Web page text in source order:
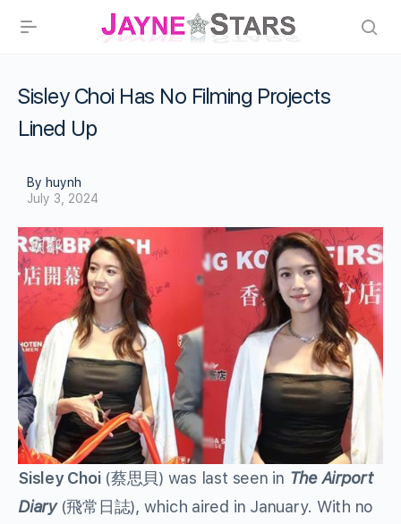
Sisley Choi Has No Filming Projects
Lined Up
By huynh
July 3, 2024
Sisley Choi(蔡思貝) was last seen in The Airport
Diary(飛常日誌), which aired in January. With no